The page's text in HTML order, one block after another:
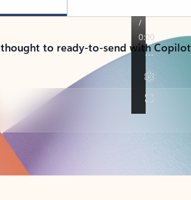
to ready-to-send with Copilot